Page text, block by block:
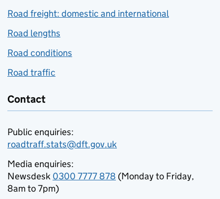
Road freight: domestic and international
Road lengths
Road conditions
Road traffic
Contact
Public enquiries:
roadtraff.stats@dft.gov.uk
Media enquiries:
Newsdesk 0300 7777 878 (Monday to Friday,
8am to 7pm)